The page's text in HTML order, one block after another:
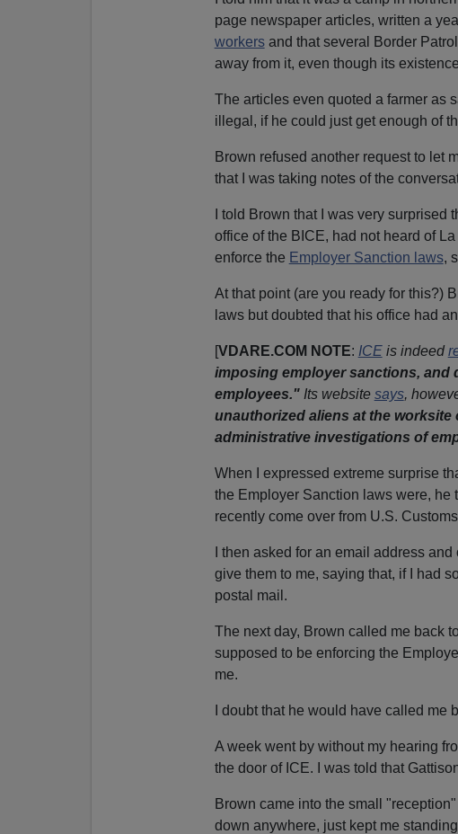
page newspaper articles, written a
workersand that several Border
away from it, even though its
The articles even quoted a farmer as
illegal, if he could just get enough of
Brown refused another request to let
that I was taking notes of the
I told Brown that I was very
office of the BICE, had not heard of
enforce the Employer Sanction laws,
At that point (are you ready for this?)
laws but doubted that his office had
[VDARE.COM NOTE: ICEis indeed
imposing employer sanctions, and
employees." Its website says,
unauthorized aliens at the
administrative investigations of
When I expressed extreme surprise
the Employer Sanction laws were, he
recently come over from U.S.
I then asked for an email address
give them to me, saying that, if I had
postal mail.
The next day, Brown called me back
supposed to be enforcing the
me.
I doubt that he would have called me
A week went by without my hearing
the door of ICE. I was told that
Brown came into the small
down anywhere, just kept me